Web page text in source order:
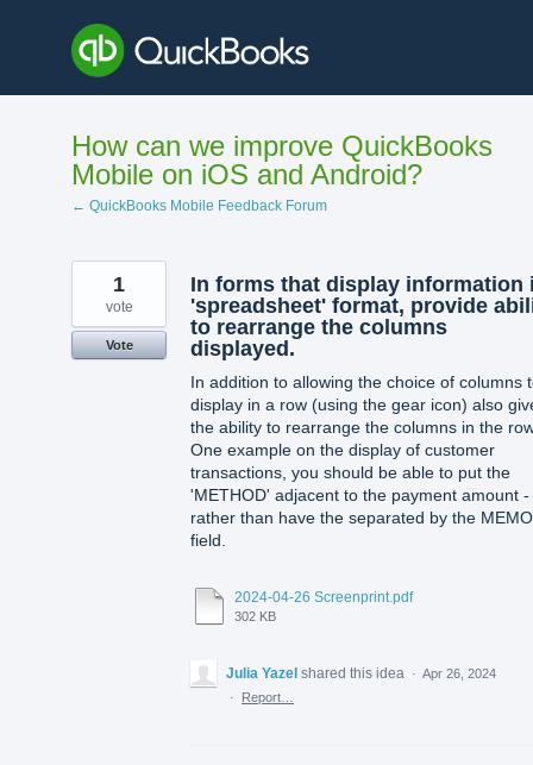
content
How can we improve QuickBooks
Mobile on iOS and Android?
← QuickBooks Mobile Feedback Forum
In forms that display information
'spreadsheet' format, provide
to rearrange the columns
displayed.
In addition to allowing the choice of columns
display in a row (using the gear icon) also
the ability to rearrange the columns in the
One example on the display of customer
transactions, you should be able to put the
'METHOD' adjacent to the payment amount -
rather than have the separated by the MEMO
field.
2024-04-26 Screenprint.pdf
302 KB
1
vote
Vote
Julia Yazel shared this idea · Apr 26, 2024
·
Report…